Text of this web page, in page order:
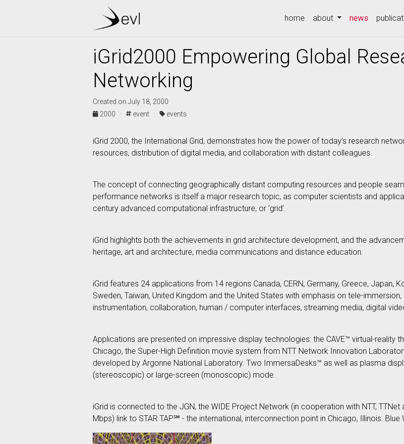
home about news (current)
iGrid2000 Empowering Global
Networking
Created on July 18, 2000
2000 ·
event · events
iGrid 2000, the International Grid, demonstrates how the power of today’s research
resources, distribution of digital media, and collaboration with distant colleagues.
The concept of connecting geographically distant computing resources and people
performance networks is itself a major research topic, as computer scientists and
century advanced computational infrastructure, or ‘grid’.
iGrid highlights both the achievements in grid architecture development, and the
heritage, art and architecture, media communications and distance education.
iGrid features 24 applications from 14 regions Canada, CERN, Germany, Greece, Japan,
Sweden, Taiwan, United Kingdom and the United States with emphasis on tele-
instrumentation, collaboration, human / computer interfaces, streaming media, digital
Applications are presented on impressive display technologies: the CAVE™ virtual-reality
Chicago, the Super-High Definition movie system from NTT Network Innovation
developed by Argonne National Laboratory. Two ImmersaDesks™ as well as plasma
(stereoscopic) or large-screen (monoscopic) mode.
iGrid is connected to the JGN, the WIDE Project Network (in cooperation with NTT, TTNet
Mbps) link to STAR TAP℠ - the international, interconnection point in Chicago, Illinois. Blue